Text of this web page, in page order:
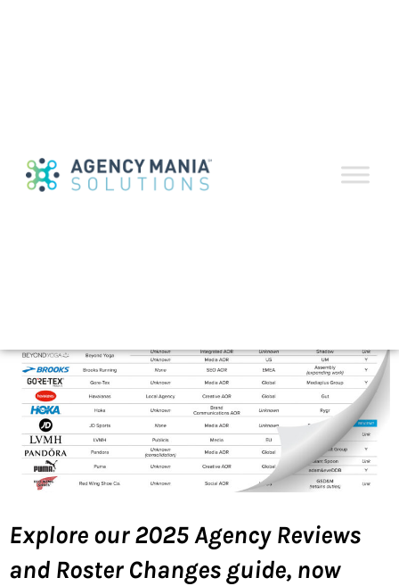
and Roster Changes
Guide
Explore our 2025 Agency Reviews
and Roster Changes guide, now